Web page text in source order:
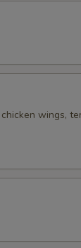
wings,